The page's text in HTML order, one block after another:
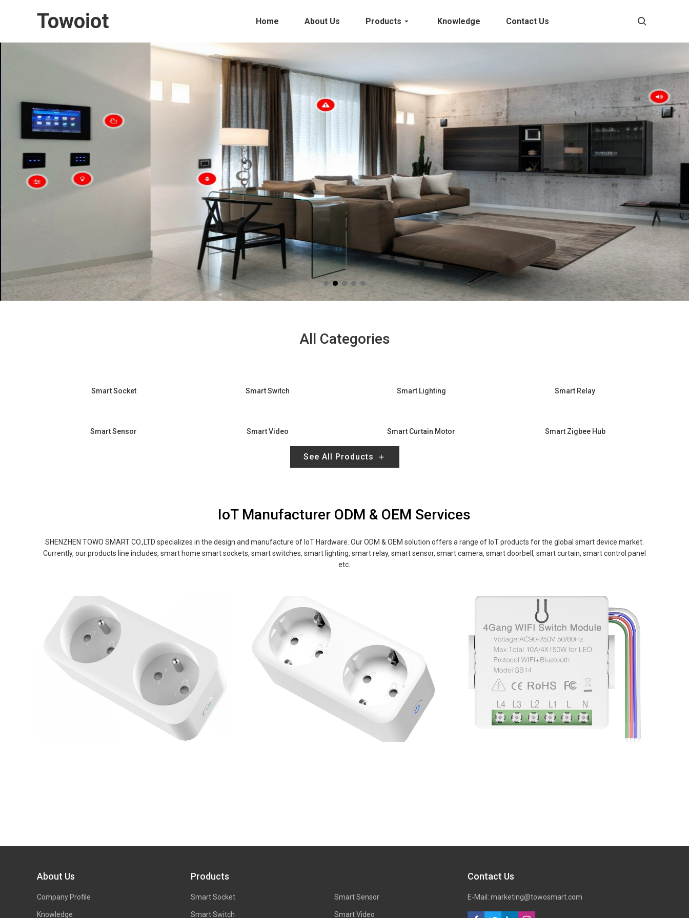
Towoiot Home About Us Products Knowledge Contact Us
All Categories
Smart Socket Smart Switch Smart Lighting Smart Relay
Smart Sensor Smart Video Smart Curtain Motor Smart Zigbee Hub
See All Products
IoT Manufacturer ODM & OEM Services
SHENZHEN TOWO SMART CO.,LTD specializes in the design and manufacture of IoT Hardware. Our ODM & OEM solution offers a range of IoT products for the global smart device market.
Currently, our products line includes, smart home smart sockets, smart switches, smart lighting, smart relay, smart sensor, smart camera, smart doorbell, smart curtain, smart control panel
etc.
About Us
Company Profile
Knowledge
Products
Smart Socket
Smart Switch
Smart Sensor
Smart Video
Contact Us
E-Mail: marketing@towosmart.com